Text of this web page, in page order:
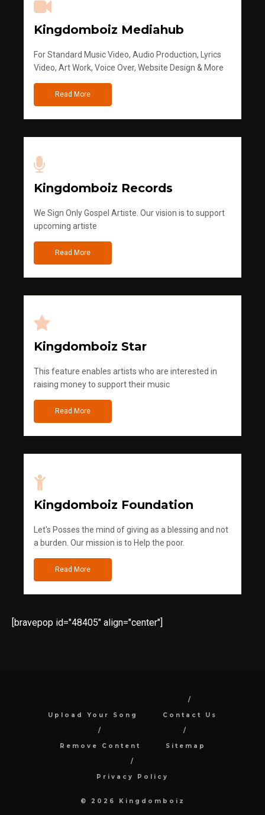
Kingdomboiz Mediahub
For Standard Music Video, Audio Production, Lyrics
Video, Art Work, Voice Over, Website Design & More
Read More
Kingdomboiz Records
We Sign Only Gospel Artiste. Our vision is to support
upcoming artiste
Read More
Kingdomboiz Star
This feature enables artists who are interested in
raising money to support their music
Read More
Kingdomboiz Foundation
Let's Posses the mind of giving as a blessing and not
a burden. Our mission is to Help the poor.
Read More
[bravepop id="48405" align="center"]
Upload Your Song Contact Us
Remove Content Sitemap
Privacy Policy
© 2026 Kingdomboiz